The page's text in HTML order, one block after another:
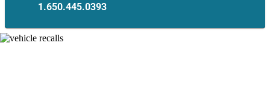
1.650.445.0393